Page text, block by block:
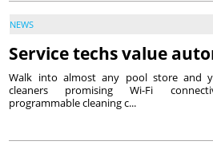
NEWS
Service techs value
Walk into almost any pool store and
cleaners promising Wi-Fi
programmable cleaning c...